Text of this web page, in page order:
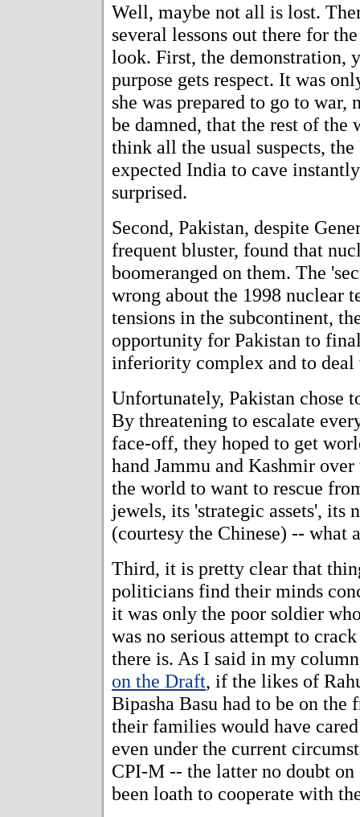
Well, maybe not all is lost.
several lessons out there for
look. First, the demonstration,
purpose gets respect. It was
she was prepared to go to
be damned, that the rest of
think all the usual suspects,
expected India to cave
surprised.
Second, Pakistan, despite
frequent bluster, found that
boomeranged on them. The
wrong about the 1998 nuclear
tensions in the subcontinent,
opportunity for Pakistan to
inferiority complex and to
Unfortunately, Pakistan chose
By threatening to escalate
face-off, they hoped to get
hand Jammu and Kashmir
the world to want to rescue
jewels, its 'strategic assets', its
(courtesy the Chinese) -- what
Third, it is pretty clear that
politicians find their minds
it was only the poor soldier
was no serious attempt to
there is. As I said in my
on the Draft, if the likes of
Bipasha Basu had to be on the
their families would have
even under the current
CPI-M -- the latter no doubt
been loath to cooperate with